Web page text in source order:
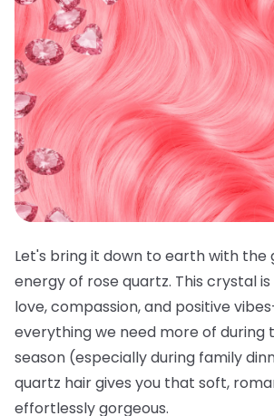
Let's bring it down to earth with the
energy of rose quartz. This crystal
love, compassion, and positive
everything we need more of during
season (especially during family
quartz hair gives you that soft,
effortlessly gorgeous.